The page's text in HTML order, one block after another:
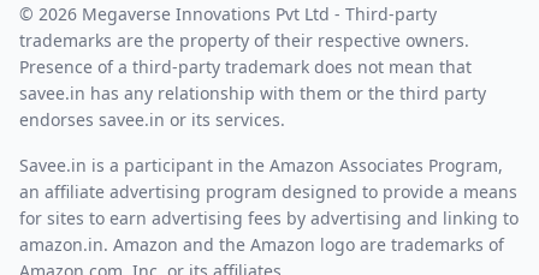
© 2026 Megaverse Innovations Pvt Ltd - Third-party
trademarks are the property of their respective owners.
Presence of a third-party trademark does not mean that
savee.in has any relationship with them or the third party
endorses savee.in or its services.
Savee.in is a participant in the Amazon Associates Program,
an affiliate advertising program designed to provide a means
for sites to earn advertising fees by advertising and linking to
amazon.in. Amazon and the Amazon logo are trademarks of